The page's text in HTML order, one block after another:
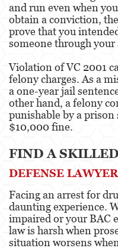
Post Conviction
Record Sealing
Post Conviction
Certificate Of
Vacating/
Blog
and run even when
obtain a conviction,
prove that you
someone through your
Violation of VC 2001
felony charges. As a
a one-year jail
other hand, a felony
punishable by a prison
$10,000 fine.
FIND A SKILLED
DEFENSE LAWYER
Facing an arrest for
daunting experience.
impaired or your BAC
law is harsh when
situation worsens